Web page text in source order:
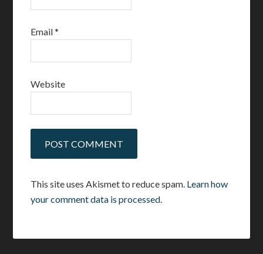
Email*
Website
This site uses Akismet to reduce spam. Learn how
your comment data is processed.